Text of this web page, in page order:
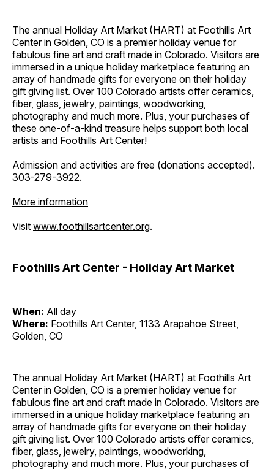
The annual Holiday Art Market (HART) at Foothills Art
Center in Golden, CO is a premier holiday venue for
fabulous fine art and craft made in Colorado. Visitors are
immersed in a unique holiday marketplace featuring an
array of handmade gifts for everyone on their holiday
gift giving list. Over 100 Colorado artists offer ceramics,
fiber, glass, jewelry, paintings, woodworking,
photography and much more. Plus, your purchases of
these one-of-a-kind treasure helps support both local
artists and Foothills Art Center!
Admission and activities are free (donations accepted).
303-279-3922.
More information
Visit www.foothillsartcenter.org.
Foothills Art Center - Holiday Art Market
When: All day
Where: Foothills Art Center, 1133 Arapahoe Street,
Golden, CO
The annual Holiday Art Market (HART) at Foothills Art
Center in Golden, CO is a premier holiday venue for
fabulous fine art and craft made in Colorado. Visitors are
immersed in a unique holiday marketplace featuring an
array of handmade gifts for everyone on their holiday
gift giving list. Over 100 Colorado artists offer ceramics,
fiber, glass, jewelry, paintings, woodworking,
photography and much more. Plus, your purchases of